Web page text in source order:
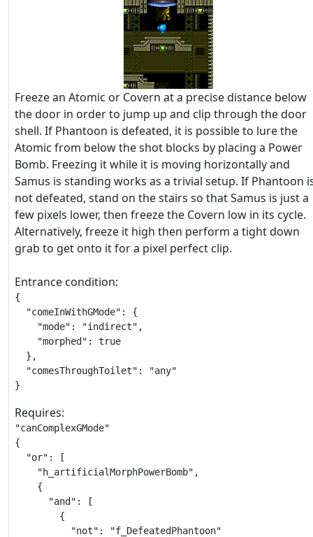
Freeze an Atomic or Covern at a precise distance below
the door in order to jump up and clip through the door
shell. If Phantoon is defeated, it is possible to lure the
Atomic from below the shot blocks by placing a Power
Bomb. Freezing it while it is moving horizontally and
Samus is standing works as a trivial setup. If Phantoon
not defeated, stand on the stairs so that Samus is just a
few pixels lower, then freeze the Covern low in its cycle.
Alternatively, freeze it high then perform a tight down
grab to get onto it for a pixel perfect clip.
Entrance condition:
{
  "comeInWithGMode": {
    "mode": "indirect",
    "morphed": true
  },
  "comesThroughToilet": "any"
}
Requires:
"canComplexGMode"
{
  "or": [
    "h_artificialMorphPowerBomb",
    {
      "and": [
        {
          "not": "f_DefeatedPhantoon"